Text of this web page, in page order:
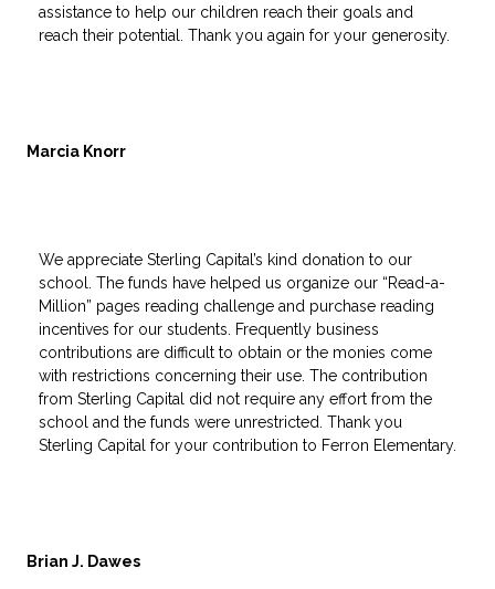
assistance to help our children reach their goals and
reach their potential. Thank you again for your generosity.
Marcia Knorr
We appreciate Sterling Capital’s kind donation to our
school. The funds have helped us organize our “Read-a-
Million” pages reading challenge and purchase reading
incentives for our students. Frequently business
contributions are difficult to obtain or the monies come
with restrictions concerning their use. The contribution
from Sterling Capital did not require any effort from the
school and the funds were unrestricted. Thank you
Sterling Capital for your contribution to Ferron Elementary.
Brian J. Dawes